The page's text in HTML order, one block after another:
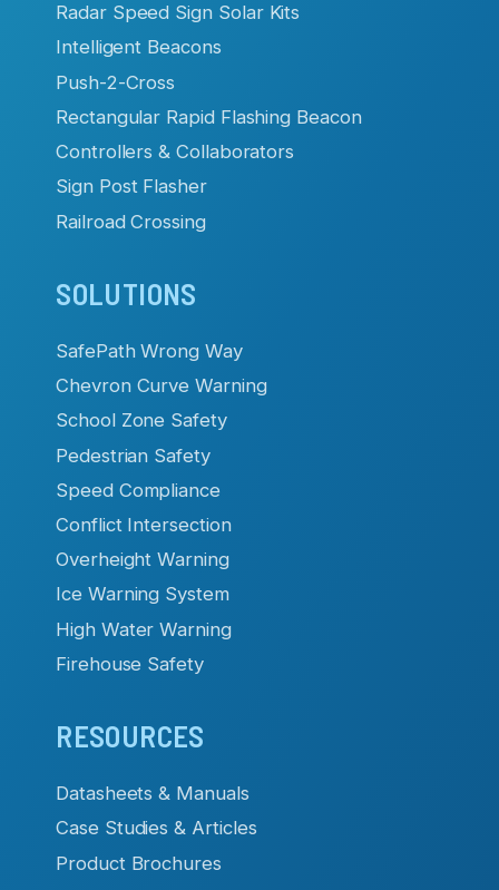
Radar Speed Sign Solar Kits
Intelligent Beacons
Push-2-Cross
Rectangular Rapid Flashing Beacon
Controllers & Collaborators
Sign Post Flasher
Railroad Crossing
SOLUTIONS
SafePath Wrong Way
Chevron Curve Warning
School Zone Safety
Pedestrian Safety
Speed Compliance
Conflict Intersection
Overheight Warning
Ice Warning System
High Water Warning
Firehouse Safety
RESOURCES
Datasheets & Manuals
Case Studies & Articles
Product Brochures